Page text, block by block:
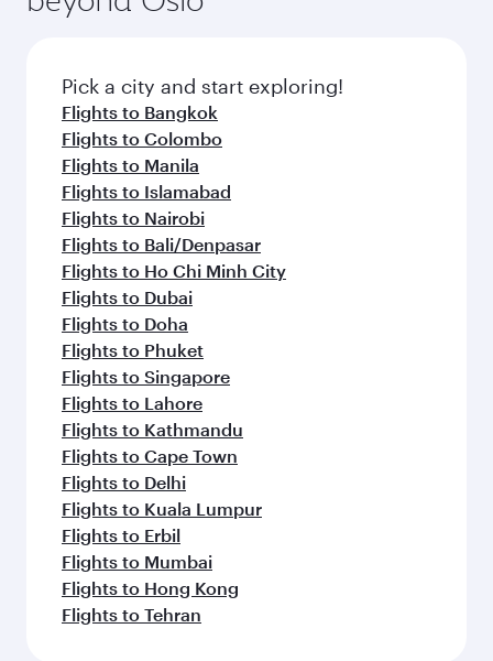
before your connecting flight.
fresh ingredients and inspired by global
flavours.
Pick a city and start exploring!
Flights to Bangkok
Flights to Colombo
Flights to Manila
Flights to Islamabad
Flights to Nairobi
Flights to Bali/Denpasar
Flights to Ho Chi Minh City
Flights to Dubai
Flights to Doha
Flights to Phuket
Flights to Singapore
Flights to Lahore
Flights to Kathmandu
Flights to Cape Town
Flights to Delhi
Flights to Kuala Lumpur
Flights to Erbil
Flights to Mumbai
Flights to Hong Kong
Flights to Tehran